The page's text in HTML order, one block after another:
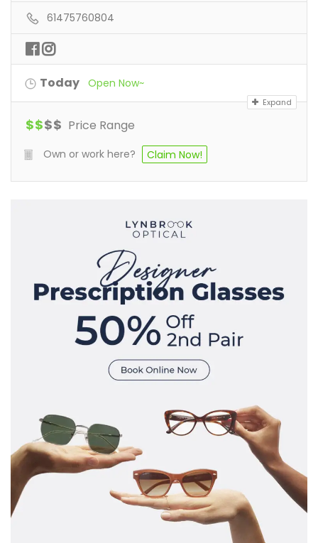
61475760804
Today Open Now~
Expand
$$$$ Price Range
Own or work here? Claim Now!